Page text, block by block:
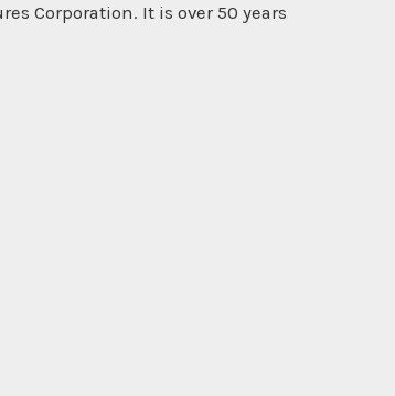
Corporation. It is over 50 years